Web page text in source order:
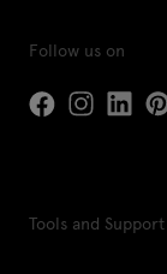
Follow us on
Tools and Support